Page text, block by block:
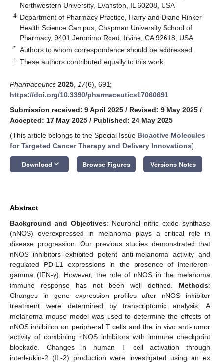
Northwestern University, Evanston, IL 60208, USA
4 Department of Pharmacy Practice, Harry and Diane Rinker
Health Science Campus, Chapman University School of
Pharmacy, 9401 Jeronimo Road, Irvine, CA 92618, USA
* Authors to whom correspondence should be addressed.
† These authors contributed equally to this work.
Pharmaceutics 2025 17(6), 691;
https://doi.org/10.3390/pharmaceutics17060691
Submission received: 9 April 2025 / Revised: 9 May 2025 /
Accepted: 17 May 2025 / Published: 24 May 2025
(This article belongs to the Special Issue Bioactive Molecules
for Targeted Cancer Therapy and Delivery Innovations)
Download keyboard_arrow_down Browse Figures Versions Notes
Abstract
Background and Objectives: Neuronal nitric oxide synthase
(nNOS) overexpressed in melanoma plays a critical role in
disease progression. Our previous studies demonstrated that
nNOS inhibitors exhibited potent anti-melanoma activity and
regulated PD-L1 expressions in the presence of interferon-
gamma (IFN-γ). However, the role of nNOS in the melanoma
immune response has not been well defined. Methods:
Changes in gene expression profiles after nNOS inhibitor
treatment were determined by transcriptomic analysis. A
melanoma mouse model was used to determine the effects of
nNOS inhibition on peripheral T cells and the in vivo anti-tumor
activity of combining nNOS inhibitors with immune checkpoint
blockade. Changes in human T cell activation through
interleukin-2 (IL-2) production were investigated using an ex